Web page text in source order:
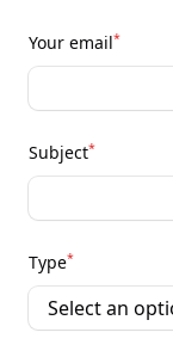
Your email*
Subject*
Type*